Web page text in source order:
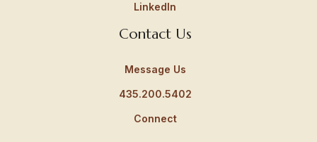
LinkedIn
Contact Us
Message Us
435.200.5402
Connect